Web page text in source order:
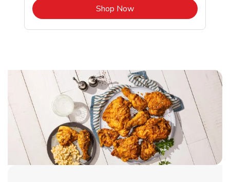
Shop NowLink Opens in New Tab